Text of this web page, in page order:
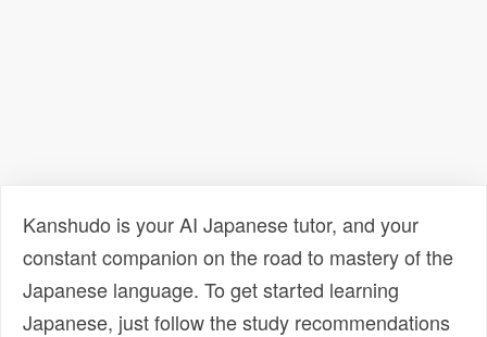
Kanshudo is your AI Japanese tutor, and your
constant companion on the road to mastery of the
Japanese language. To get started learning
Japanese, just follow the study recommendations